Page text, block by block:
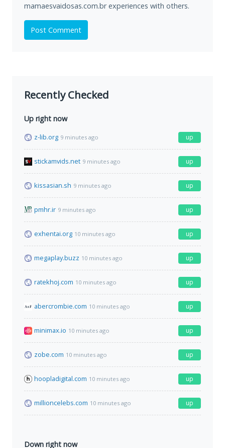
mamaesvaidosas.com.br experiences with others.
Post Comment
Recently Checked
Up right now
z-lib.org 9 minutes ago up
stickamvids.net 9 minutes ago up
kissasian.sh 9 minutes ago up
pmhr.ir 9 minutes ago up
exhentai.org 10 minutes ago up
megaplay.buzz 10 minutes ago up
ratekhoj.com 10 minutes ago up
abercrombie.com 10 minutes ago up
minimax.io 10 minutes ago up
zobe.com 10 minutes ago up
hoopladigital.com 10 minutes ago up
millioncelebs.com 10 minutes ago up
Down right now